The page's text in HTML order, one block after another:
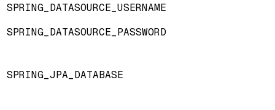
SPRING_DATASOURCE_USERNAME
SPRING_DATASOURCE_PASSWORD
SPRING_JPA_DATABASE